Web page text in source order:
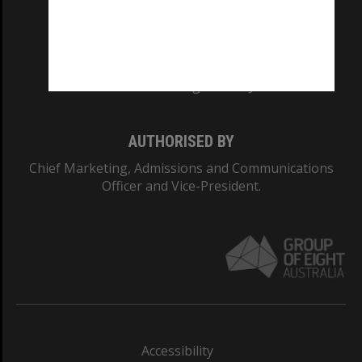
AUTHORISED BY
Chief Marketing, Admissions and Communications
Officer and Vice-President.
Accessibility